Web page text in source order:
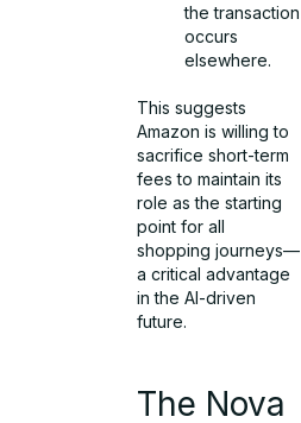
the transaction
occurs
elsewhere.
This suggests
Amazon is willing to
sacrifice short-term
fees to maintain its
role as the starting
point for all
shopping journeys—
a critical advantage
in the AI-driven
future.
The Nova